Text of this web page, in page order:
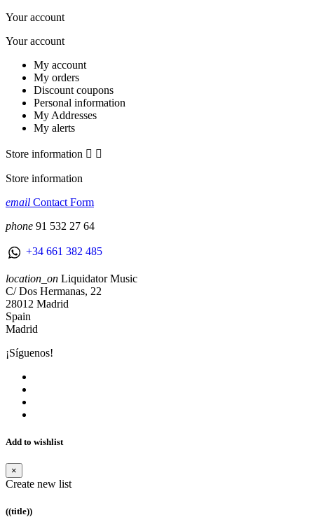
Your account
Your account
My account
My orders
Discount coupons
Personal information
My Addresses
My alerts
Store information  
Store information
email Contact Form
phone 91 532 27 64
+34 661 382 485
location_on Liquidator Music
C/ Dos Hermanas, 22
28012 Madrid
Spain
Madrid
¡Síguenos!
Add to wishlist
×
Create new list
((title))